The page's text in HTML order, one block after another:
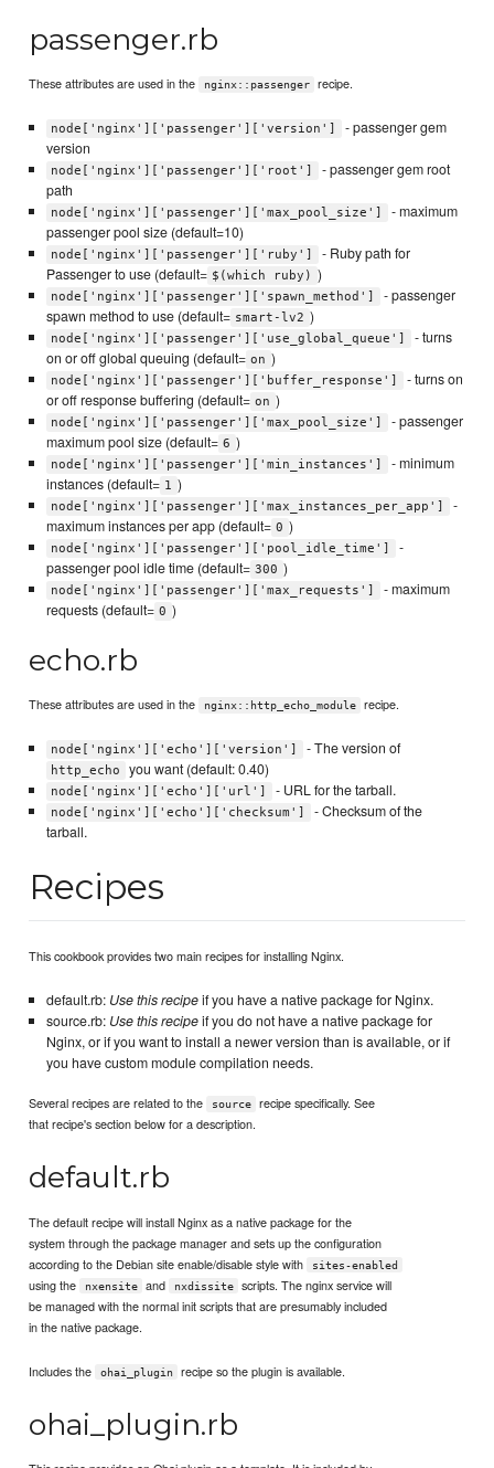
passenger.rb
These attributes are used in the nginx::passenger recipe.
node['nginx']['passenger']['version']
- passenger gem
version
node['nginx']['passenger']['root']
- passenger gem root
path
node['nginx']['passenger']['max_pool_size']
- maximum
passenger pool size (default=10)
node['nginx']['passenger']['ruby']
- Ruby path for
Passenger to use (default= $(which ruby) )
node['nginx']['passenger']['spawn_method']
- passenger
spawn method to use (default= smart-lv2 )
node['nginx']['passenger']['use_global_queue']
- turns
on or off global queuing (default= on )
node['nginx']['passenger']['buffer_response']
- turns on
or off response buffering (default= on )
node['nginx']['passenger']['max_pool_size']
- passenger
maximum pool size (default= 6 )
node['nginx']['passenger']['min_instances']
- minimum
instances (default= 1 )
node['nginx']['passenger']['max_instances_per_app']
-
maximum instances per app (default= 0 )
node['nginx']['passenger']['pool_idle_time']
-
passenger pool idle time (default= 300 )
node['nginx']['passenger']['max_requests']
- maximum
requests (default= 0 )
echo.rb
These attributes are used in the nginx::http_echo_module recipe.
node['nginx']['echo']['version'] - The version of
http_echo you want (default: 0.40)
node['nginx']['echo']['url'] - URL for the tarball.
node['nginx']['echo']['checksum']
- Checksum of the
tarball.
Recipes
This cookbook provides two main recipes for installing Nginx.
default.rb: Use this recipeif you have a native package for Nginx.
source.rb: Use this recipeif you do not have a native package for
Nginx, or if you want to install a newer version than is available, or if
you have custom module compilation needs.
Several recipes are related to the source
recipe specifically. See
that recipe's section below for a description.
default.rb
The default recipe will install Nginx as a native package for the
system through the package manager and sets up the configuration
according to the Debian site enable/disable style with
sites-enabled
using the nxensite and nxdissite
scripts. The nginx service will
be managed with the normal init scripts that are presumably included
in the native package.
Includes the ohai_plugin recipe so the plugin is available.
ohai_plugin.rb